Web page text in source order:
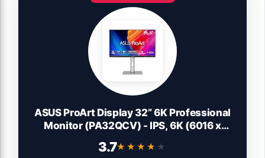
ASUS ProArt Display 32” 6K Professional
Monitor (PA32QCV) - IPS, 6K (6016 x
Calman Verified, Thunderbolt 4,
3.7★★★★★
★★★★★